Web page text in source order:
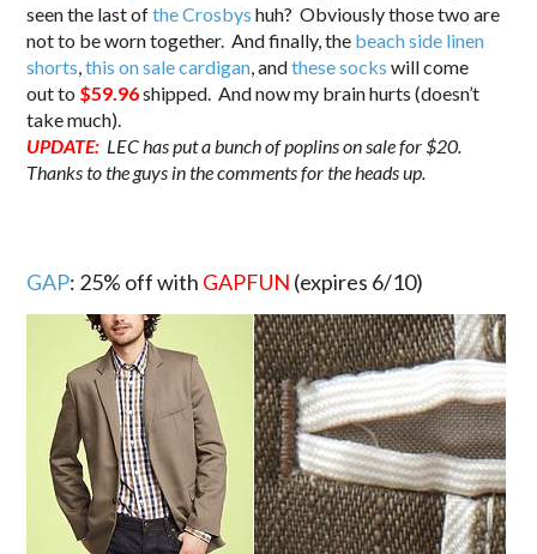
seen the last ofthe Crosbys huh? Obviously those two are
not to be worn together. And finally, the beach side linen
shorts,this on sale cardigan, andthese socks will come
out to $59.96shipped. And now my brain hurts (doesn’t
take much).
UPDATE: LEC has put a bunch of poplins on sale for $20.
Thanks to the guys in the comments for the heads up.
GAP: 25% off with GAPFUN (expires 6/10)